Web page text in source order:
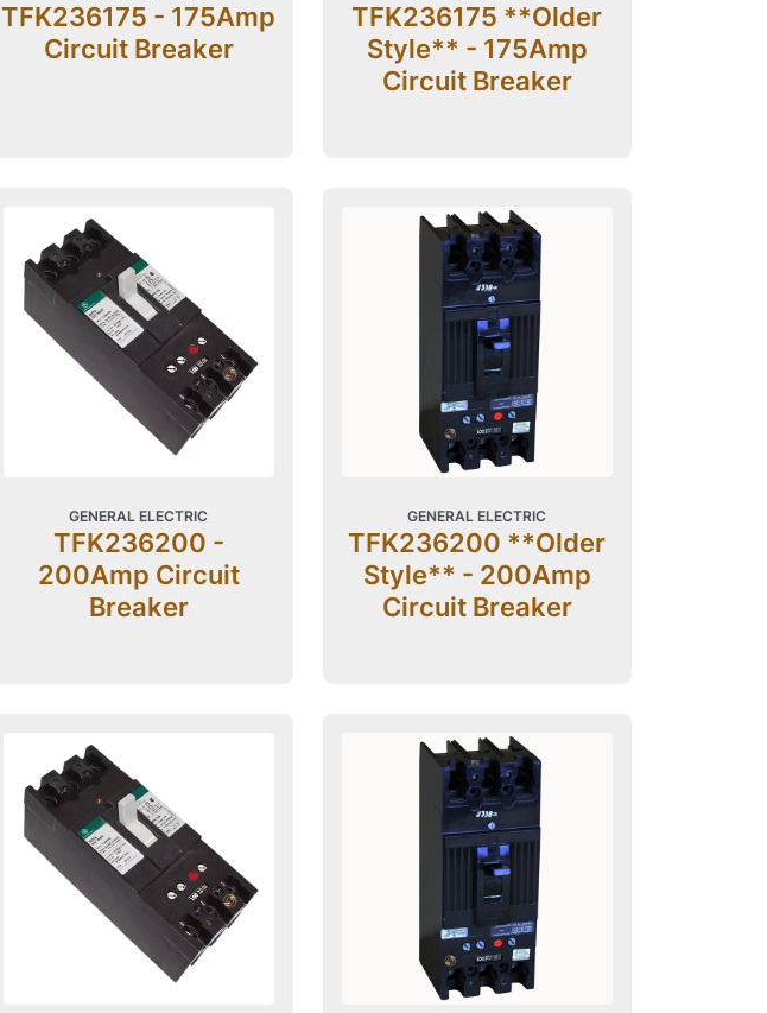
TFK236175 - 175Amp
Circuit Breaker
TFK236175 **Older
Style** - 175Amp
Circuit Breaker
GENERAL ELECTRIC
TFK236200 -
200Amp Circuit
Breaker
GENERAL ELECTRIC
TFK236200 **Older
Style** - 200Amp
Circuit Breaker